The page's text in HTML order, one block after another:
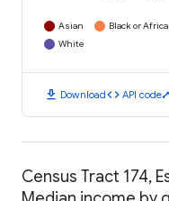
Asian Black or
White
download Downloadcode API code
Census Tract 174,